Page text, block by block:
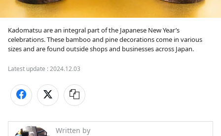
Kadomatsu are an integral part of the Japanese New Year’s
celebrations. These bamboo and pine decorations come in various
sizes and are found outside shops and businesses across Japan.
Latest update :2024.12.03
Written by